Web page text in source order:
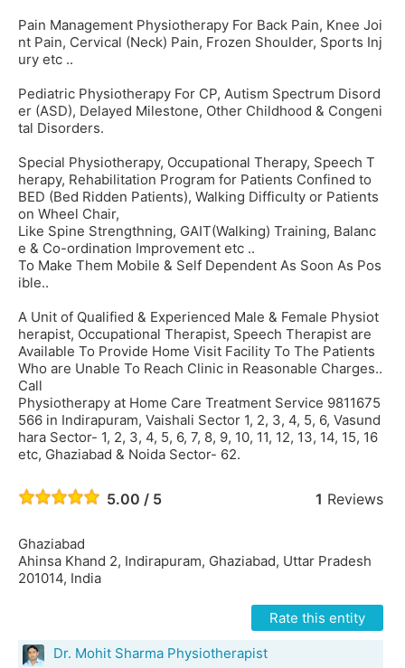
Pain Management Physiotherapy For Back Pain, Knee Joi
nt Pain, Cervical (Neck) Pain, Frozen Shoulder, Sports Inj
ury etc ..
Pediatric Physiotherapy For CP, Autism Spectrum Disord
er (ASD), Delayed Milestone, Other Childhood & Congeni
tal Disorders.
Special Physiotherapy, Occupational Therapy, Speech T
herapy, Rehabilitation Program for Patients Confined to
BED (Bed Ridden Patients), Walking Difficulty or Patients
on Wheel Chair,
Like Spine Strengthning, GAIT(Walking) Training, Balanc
e & Co-ordination Improvement etc ..
To Make Them Mobile & Self Dependent As Soon As Pos
ible..
A Unit of Qualified & Experienced Male & Female Physiot
herapist, Occupational Therapist, Speech Therapist are
Available To Provide Home Visit Facility To The Patients
Who are Unable To Reach Clinic in Reasonable Charges..
Call
Physiotherapy at Home Care Treatment Service 9811675
566 in Indirapuram, Vaishali Sector 1, 2, 3, 4, 5, 6, Vasund
hara Sector- 1, 2, 3, 4, 5, 6, 7, 8, 9, 10, 11, 12, 13, 14, 15, 16
etc, Ghaziabad & Noida Sector- 62.
5.00 / 5 1 Reviews
Ghaziabad
Ahinsa Khand 2, Indirapuram, Ghaziabad, Uttar Pradesh
201014, India
Rate this entity
Dr. Mohit Sharma Physiotherapist